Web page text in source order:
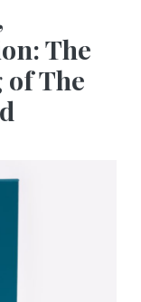
The
of The